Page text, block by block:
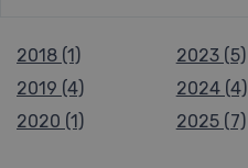
2018 (1)
2019 (4)
2020 (1)
2023 (5)
2024 (4)
2025 (7)